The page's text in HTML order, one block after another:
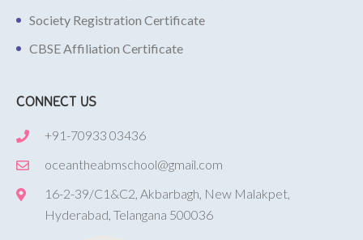
Society Registration Certificate
CBSE Affiliation Certificate
CONNECT US
+91-70933 03436
oceantheabmschool@gmail.com
16-2-39/C1&C2, Akbarbagh, New Malakpet,
Hyderabad, Telangana 500036